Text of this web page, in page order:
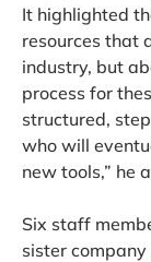
It highlighted
resources that
industry, but
process for
structured,
who will
new tools,” he
Six staff
sister